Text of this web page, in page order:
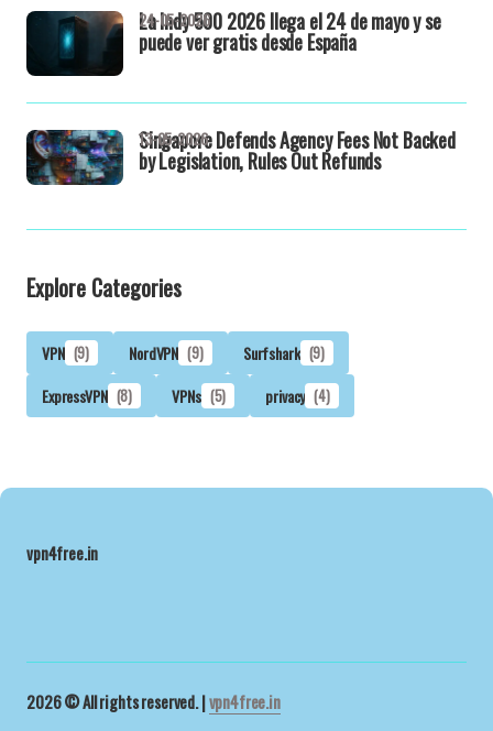
La Indy 500 2026 llega el 24 de mayo y se
puede ver gratis desde España
24-05-2026
Singapore Defends Agency Fees Not Backed
by Legislation, Rules Out Refunds
13-05-2026
Explore Categories
VPN (9) NordVPN (9) Surfshark (9)
ExpressVPN (8) VPNs (5) privacy (4)
vpn4free.in
2026 © All rights reserved. |vpn4free.in